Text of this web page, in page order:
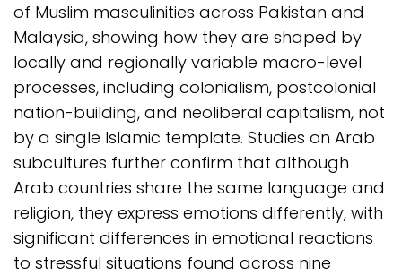
of Muslim masculinities across Pakistan and
Malaysia, showing how they are shaped by
locally and regionally variable macro-level
processes, including colonialism, postcolonial
nation-building, and neoliberal capitalism, not
by a single Islamic template. Studies on Arab
subcultures further confirm that although
Arab countries share the same language and
religion, they express emotions differently, with
significant differences in emotional reactions
to stressful situations found across nine